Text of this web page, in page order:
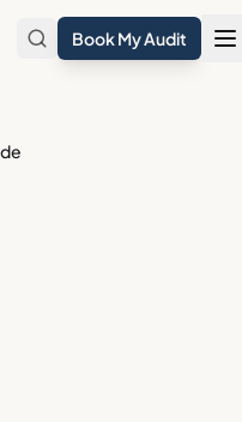
Book My Audit